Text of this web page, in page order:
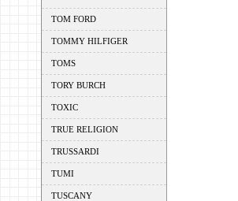
TOM FORD
TOMMY HILFIGER
TOMS
TORY BURCH
TOXIC
TRUE RELIGION
TRUSSARDI
TUMI
TUSCANY